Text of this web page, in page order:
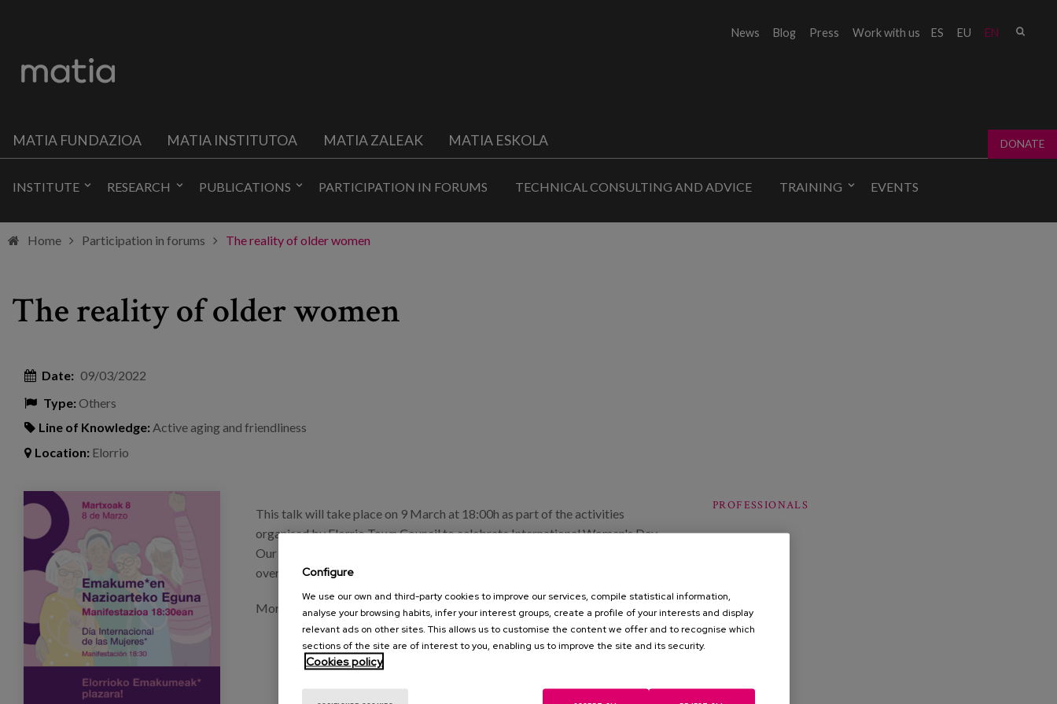
ES EU EN
News Blog Press Work with us
MATIA FUNDAZIOA MATIA INSTITUTOA MATIA ZALEAK MATIA ESKOLA DONATE
INSTITUTE RESEARCH PUBLICATIONS PARTICIPATION IN FORUMS TECHNICAL CONSULTING AND ADVICE TRAINING EVENTS
Home Participation in forums The reality of older women
The reality of older women
Date: 09/03/2022
Type:Others
Line of Knowledge: Active aging and friendliness
Location: Elorrio
imagen_eventos_charla_nereaalmazan.pngThis talk will take place on 9 March at 18:00h as part of the activities
organised by Elorrio Town Council to celebrate International Women's Day.
Our colleague Nerea Almazán, researcher at the Matia Institute, will give an
overview of "The reality of older women".
More information: berdintasuna@elorrio.eus.
PROFESSIONALS
Configure
We use our own and third-party cookies to improve our services, compile statistical information,
analyse your browsing habits, infer your interest groups, create a profile of your interests and display
relevant ads on other sites. This allows us to customise the content we offer and to recognise which
sections of the site are of interest to you, enabling us to improve the site and its security.
Cookies policy